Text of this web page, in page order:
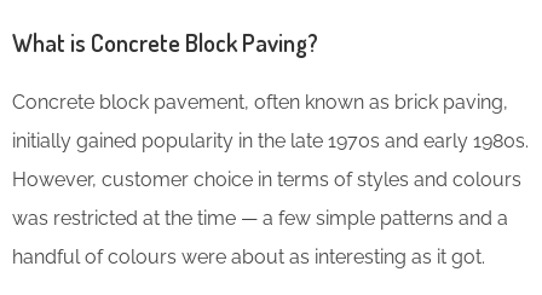
What is Concrete Block Paving?
Concrete block pavement, often known as brick paving,
initially gained popularity in the late 1970s and early 1980s.
However, customer choice in terms of styles and colours
was restricted at the time — a few simple patterns and a
handful of colours were about as interesting as it got.